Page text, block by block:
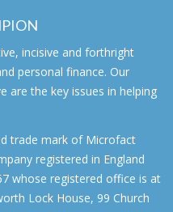
incisive and forthright
personal finance. Our
are the key issues in helping
trade mark of Microfact
registered in England
whose registered office is at
Lock House, 99 Church